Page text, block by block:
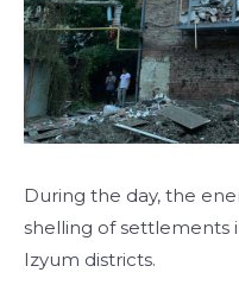
During the day, the
shelling of settlements
Izyum districts.